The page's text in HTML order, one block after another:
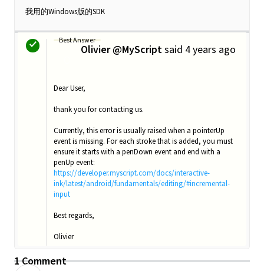
我用的Windows版的SDK
Best Answer
Olivier @MyScriptsaid 4 years ago
Dear User,
thank you for contacting us.
Currently, this error is usually raised when a pointerUp
event is missing. For each stroke that is added, you must
ensure it starts with a penDown event and end with a
penUp event:
https://developer.myscript.com/docs/interactive-
ink/latest/android/fundamentals/editing/#incremental-
input
Best regards,
Olivier
1 Comment